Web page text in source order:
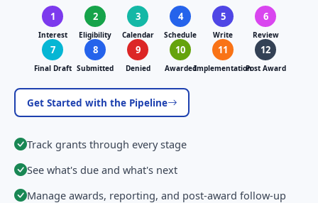
1
Interest
2
Eligibility
3
Calendar
4
Schedule
5
Write
6
Review
7
Final Draft
8
Submitted
9
Denied
10
Awarded
11
Implementation
12
Post Award
Get Started with the Pipeline
Track grants through every stage
See what's due and what's next
Manage awards, reporting, and post-award follow-up